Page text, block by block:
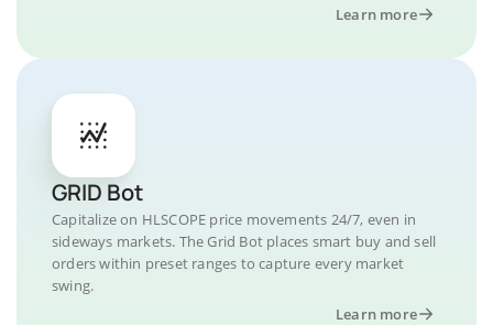
Learn more
GRID Bot
Capitalize on HLSCOPE price movements 24/7, even in
sideways markets. The Grid Bot places smart buy and sell
orders within preset ranges to capture every market
swing.
Learn more